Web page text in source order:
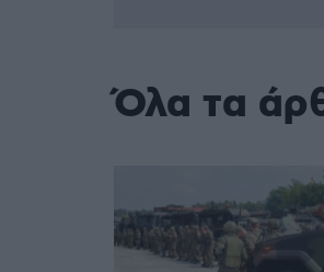
Όλα τα